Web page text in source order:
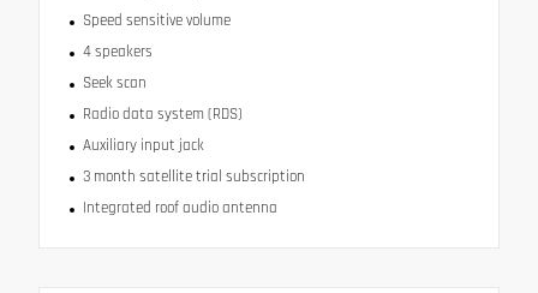
Speed sensitive volume
4 speakers
Seek scan
Radio data system (RDS)
Auxiliary input jack
3 month satellite trial subscription
Integrated roof audio antenna